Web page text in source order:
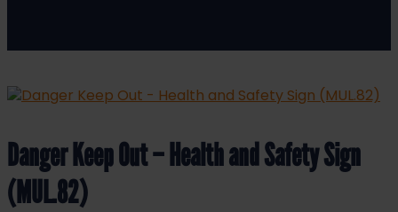
Danger Keep Out – Health and Safety Sign
(MUL.82)